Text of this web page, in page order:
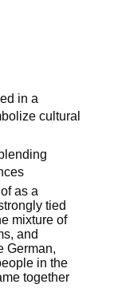
in a
cultural
as a
tied
mixture of
and
German,
in the
together